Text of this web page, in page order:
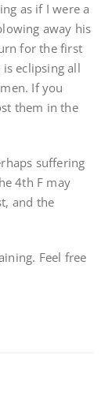
as if I were a
away his
for the first
eclipsing all
If you
them in the
suffering
4th F may
and the
Feel free